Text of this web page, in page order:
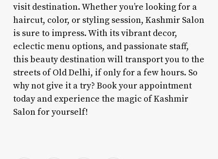
visit destination. Whether you’re looking for a
haircut, color, or styling session, Kashmir Salon
is sure to impress. With its vibrant decor,
eclectic menu options, and passionate staff,
this beauty destination will transport you to the
streets of Old Delhi, if only for a few hours. So
why not give it a try? Book your appointment
today and experience the magic of Kashmir
Salon for yourself!